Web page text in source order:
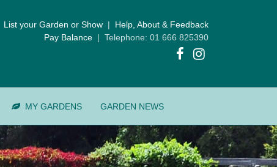
List your Garden or Show | Help, About & Feedback
Pay Balance | Telephone: 01 666 825390
MY GARDENS GARDEN NEWS